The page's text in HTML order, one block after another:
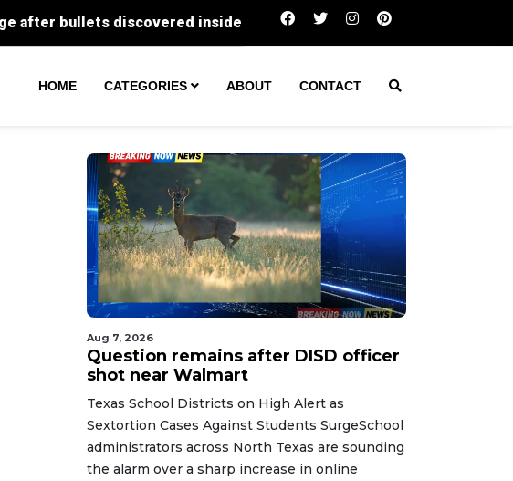
Question remains after DISD officer shot near
HOME CATEGORIES ABOUT CONTACT
Aug 7, 2026
Question remains after DISD officer
shot near Walmart
Texas School Districts on High Alert as
Sextortion Cases Against Students SurgeSchool
administrators across North Texas are sounding
the alarm over a sharp increase in online